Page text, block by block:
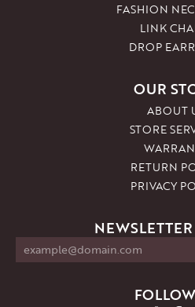
FASHION
LINK
DROP
OUR
ABOUT
STORE
RETURN
PRIVACY